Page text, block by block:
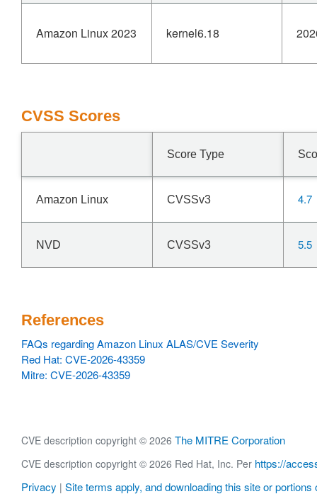
Amazon Linux 2023 kernel6.18
CVSS Scores
Score Type
Amazon Linux CVSSv3 4.7
NVD CVSSv3 5.5
References
FAQs regarding Amazon Linux ALAS/CVE Severity
Red Hat: CVE-2026-43359
Mitre: CVE-2026-43359
CVE description copyright © 2026 The MITRE Corporation
CVE description copyright © 2026 Red Hat, Inc. Per https://
Privacy | Site terms apply, and downloading this site or portions